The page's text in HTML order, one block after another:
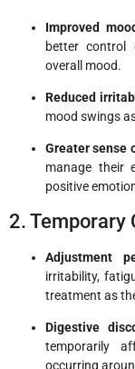
Improved
better control
overall mood.
Reduced
mood swings
Greater sense
manage their
positive
2. Temporary
Adjustment
irritability,
treatment as
Digestive
temporarily
occurring